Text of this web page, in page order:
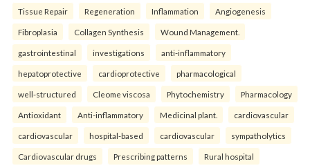
Tissue Repair Regeneration Inflammation Angiogenesis
Fibroplasia Collagen Synthesis Wound Management.
gastrointestinal investigations anti-inflammatory
hepatoprotective cardioprotective pharmacological
well-structured Cleome viscosa Phytochemistry Pharmacology
Antioxidant Anti-inflammatory Medicinal plant. cardiovascular
cardiovascular hospital-based cardiovascular sympatholytics
Cardiovascular drugs Prescribing patterns Rural hospital